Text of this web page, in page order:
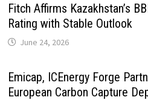
Fitch Affirms Kazakhstan’s
Rating with Stable Outlook
June 24, 2026
Emicap, ICEnergy Forge
European Carbon Capture